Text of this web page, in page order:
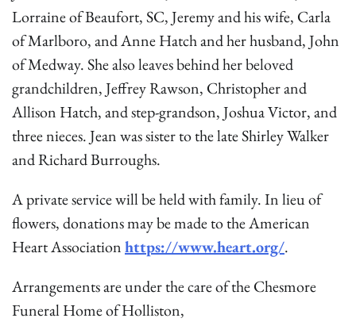
Lorraine of Beaufort, SC, Jeremy and his wife, Carla
of Marlboro, and Anne Hatch and her husband, John
of Medway. She also leaves behind her beloved
grandchildren, Jeffrey Rawson, Christopher and
Allison Hatch, and step-grandson, Joshua Victor, and
three nieces. Jean was sister to the late Shirley Walker
and Richard Burroughs.
A private service will be held with family. In lieu of
flowers, donations may be made to the American
Heart Associationhttps://www.heart.org/.
Arrangements are under the care of the Chesmore
Funeral Home of Holliston,